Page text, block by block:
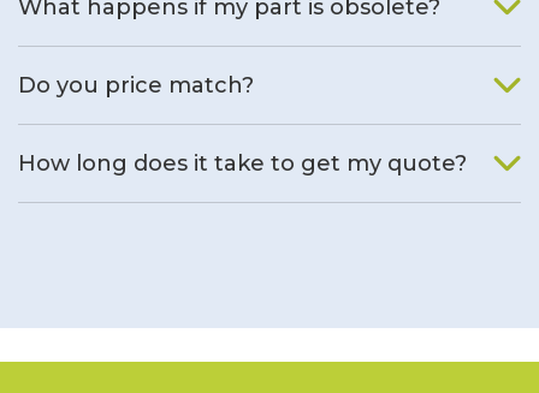
What happens if my part is obsolete?
Do you price match?
How long does it take to get my quote?